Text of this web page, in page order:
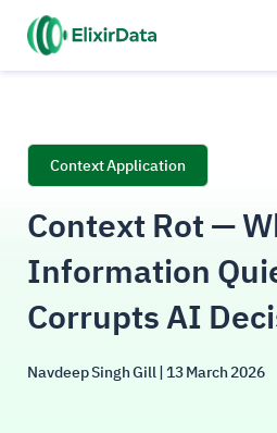
Context Application
Context Rot —
Information
Corrupts AI
Navdeep Singh Gill| 13 March 2026